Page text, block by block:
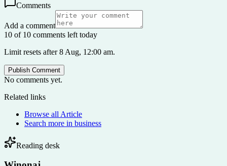
Comments
Add a comment
10 of 10 comments left today
Limit resets after 8 Aug, 12:00 am.
Publish Comment
No comments yet.
Related links
Browse all Article
Search more in business
Reading desk